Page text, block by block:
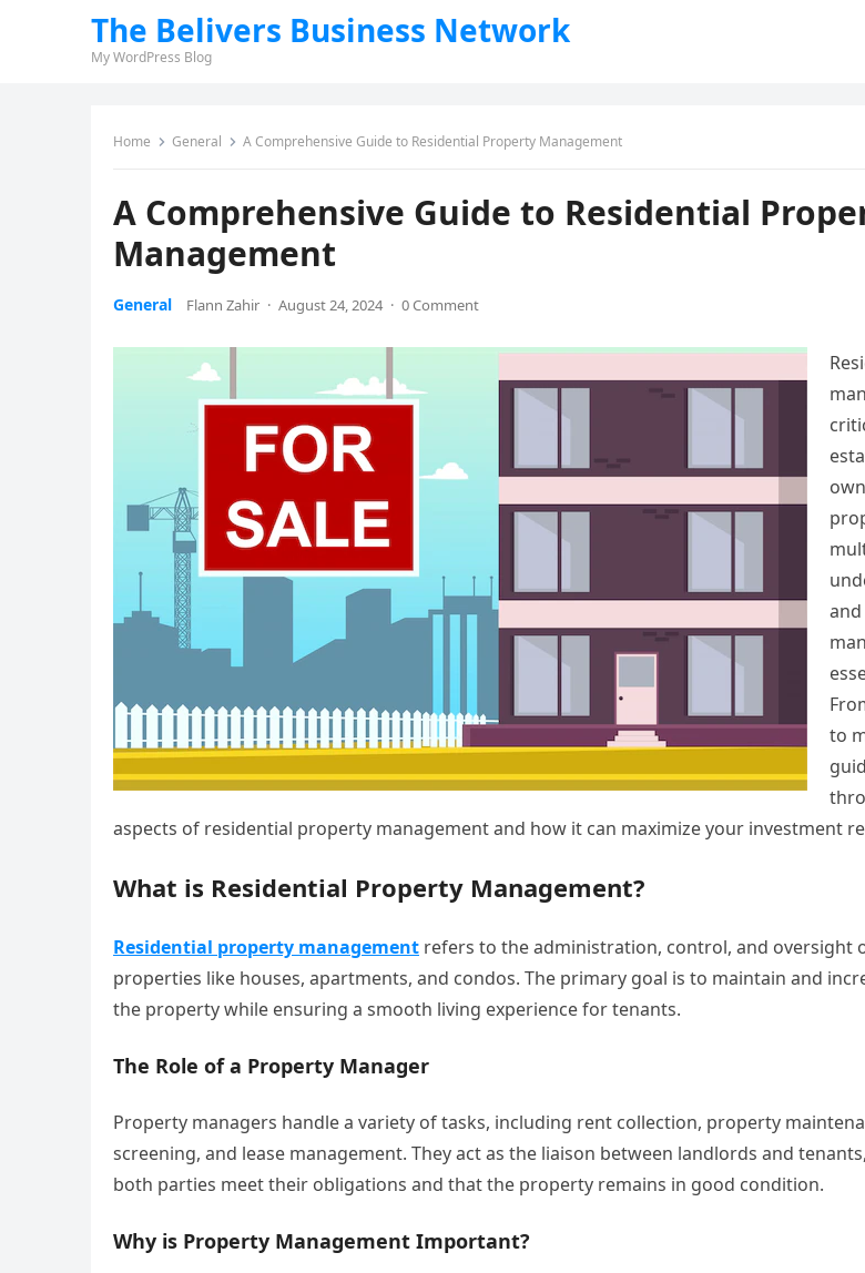
The Belivers Business Network
My WordPress Blog
Home General A Comprehensive Guide to Residential Property Management
A Comprehensive Guide to Residential
Management
General Flann Zahir · August 24, 2024 · 0 Comment
to
aspects of residential property management and how it can maximize your investment
What is Residential Property Management?
Residential property management refers to the administration, control, and oversight
properties like houses, apartments, and condos. The primary goal is to maintain and
the property while ensuring a smooth living experience for tenants.
The Role of a Property Manager
Property managers handle a variety of tasks, including rent collection, property
screening, and lease management. They act as the liaison between landlords and
both parties meet their obligations and that the property remains in good condition.
Why is Property Management Important?